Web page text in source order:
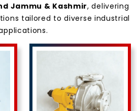
Jammu & Kashmir, delivering
tailored to diverse industrial